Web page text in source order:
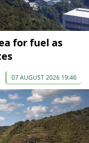
for fuel as
07 AUGUST 2026 19:46